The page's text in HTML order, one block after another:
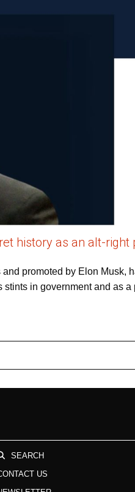
history as an alt-right
promoted by Elon Musk,
in government and as a
SEARCH
US